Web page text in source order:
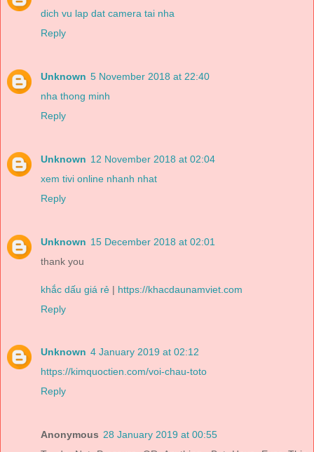
dich vu lap dat camera tai nha
Reply
Unknown 5 November 2018 at 22:40
nha thong minh
Reply
Unknown 12 November 2018 at 02:04
xem tivi online nhanh nhat
Reply
Unknown 15 December 2018 at 02:01
thank you
khắc dấu giá rẻ | https://khacdaunamviet.com
Reply
Unknown 4 January 2019 at 02:12
https://kimquoctien.com/voi-chau-toto
Reply
Anonymous 28 January 2019 at 00:55